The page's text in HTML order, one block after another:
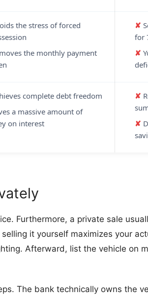
the stress of forced
the monthly payment
for
complete debt freedom
a massive amount of
on interest
Furthermore, a private sale
it yourself maximizes your
Afterward, list the vehicle on
The bank technically owns the